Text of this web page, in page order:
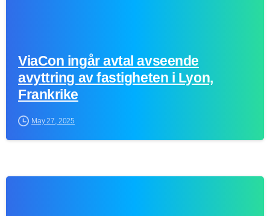
ViaCon ingår avtal avseende
avyttring av fastigheten i Lyon,
Frankrike
May 27, 2025